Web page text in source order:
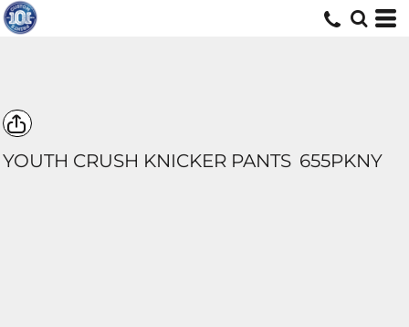
YOUTH CRUSH KNICKER PANTS 655PKNY